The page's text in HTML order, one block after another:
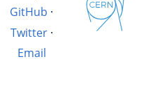
GitHub ·
Twitter·
Email